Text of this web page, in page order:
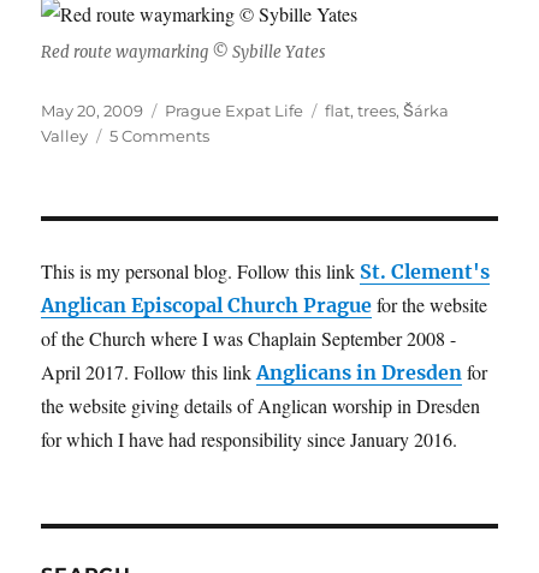
Red route waymarking © Sybille Yates
Posted
on
May 20, 2009 Categories
Prague Expat Life Tags
flat,trees,Šárka
Valley
5 Commentson
This is my personal blog. Follow this link St. Clement's
Anglican Episcopal Church Prague for the website
of the Church where I was Chaplain September 2008 -
April 2017. Follow this linkAnglicans in Dresden for
the website giving details of Anglican worship in Dresden
for which I have had responsibility since January 2016.